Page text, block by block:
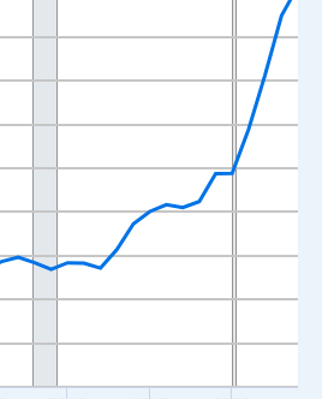
xAxis. Data ranges from
Thousands of U.S. Dollars